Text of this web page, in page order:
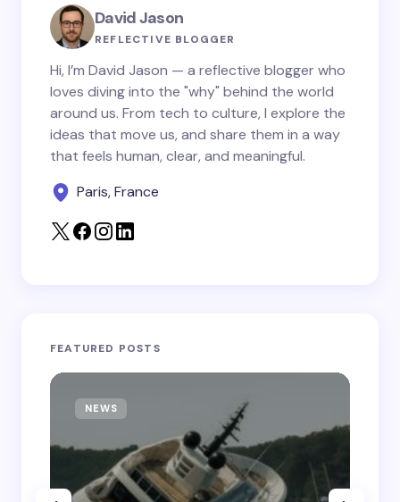
Your Comment *
Save my name and email in this browser for the
next time I comment.
Submit Comment
David Jason
REFLECTIVE BLOGGER
Hi, I’m David Jason — a reflective blogger who
loves diving into the "why" behind the world
around us. From tech to culture, I explore the
ideas that move us, and share them in a way
that feels human, clear, and meaningful.
Paris, France
FEATURED POSTS
NEWS